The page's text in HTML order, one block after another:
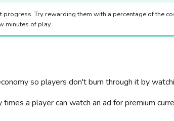
Try rewarding them with a percentage of the
minutes of play.
so players don't burn through it by
a player can watch an ad for premium